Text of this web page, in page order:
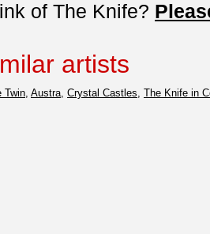
of The Knife?
artists
Twin Austra Crystal Castles The Knife in